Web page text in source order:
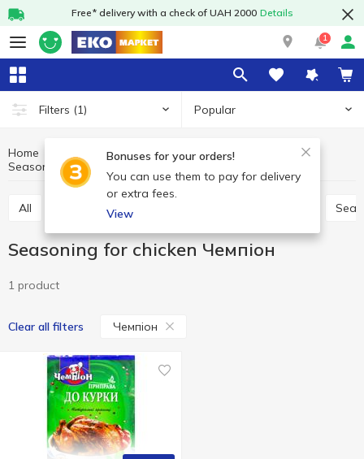
Free* delivery with a check of UAH 2000 Details
1
Filters (1) Popular
Bonuses for your orders!
You can use them to pay for delivery
or extra fees.
View
Home Sauces and spices
Herbs and spices
Seasoning for chicken
All Seasoning for meat
Seasoning for chicken Чемпіон
1 product
Clear all filters Чемпіон